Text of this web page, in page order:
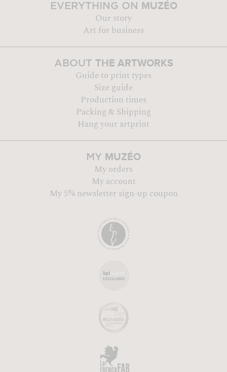
EVERYTHING ON MUZÉO
Our story
Art for business
ABOUT THE ARTWORKS
Guide to print types
Size guide
Production times
Packing & Shipping
Hang your artprint
MY MUZÉO
My orders
My account
My 5% newsletter sign-up coupon